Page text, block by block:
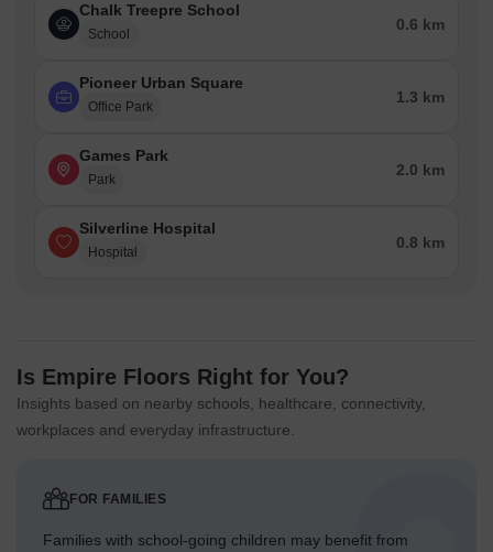
Chalk Treepre School
School
0.6 km
Pioneer Urban Square
Office Park
1.3 km
Games Park
Park
2.0 km
Silverline Hospital
Hospital
0.8 km
Is Empire Floors Right for You?
Insights based on nearby schools, healthcare, connectivity,
workplaces and everyday infrastructure.
FOR FAMILIES
Families with school-going children may benefit from